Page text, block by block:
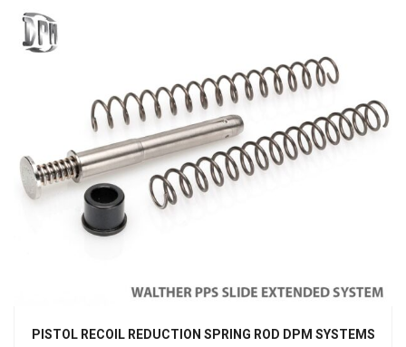
PISTOL RECOIL REDUCTION SPRING ROD DPM SYSTEMS